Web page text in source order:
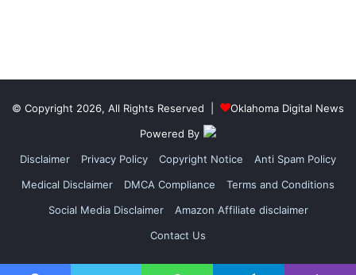
© Copyright 2026, All Rights Reserved |
Oklahoma Digital News
Powered By
Disclaimer
Privacy Policy Copyright Notice
Anti Spam Policy
Medical Disclaimer
DMCA Compliance
Terms and Conditions
Social Media Disclaimer
Amazon Affiliate disclaimer
Contact Us